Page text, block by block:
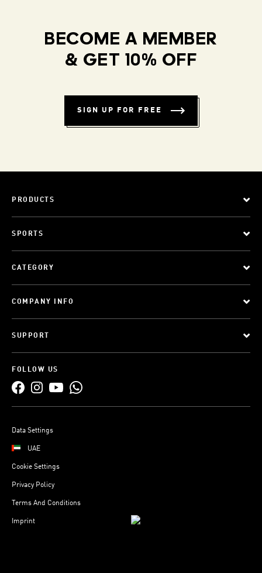
BECOME A MEMBER
& GET 10% OFF
SIGN UP FOR FREE
PRODUCTS
SPORTS
CATEGORY
COMPANY INFO
SUPPORT
FOLLOW US
Data Settings
UAE
Cookie Settings
Privacy Policy
Terms And Conditions
Imprint